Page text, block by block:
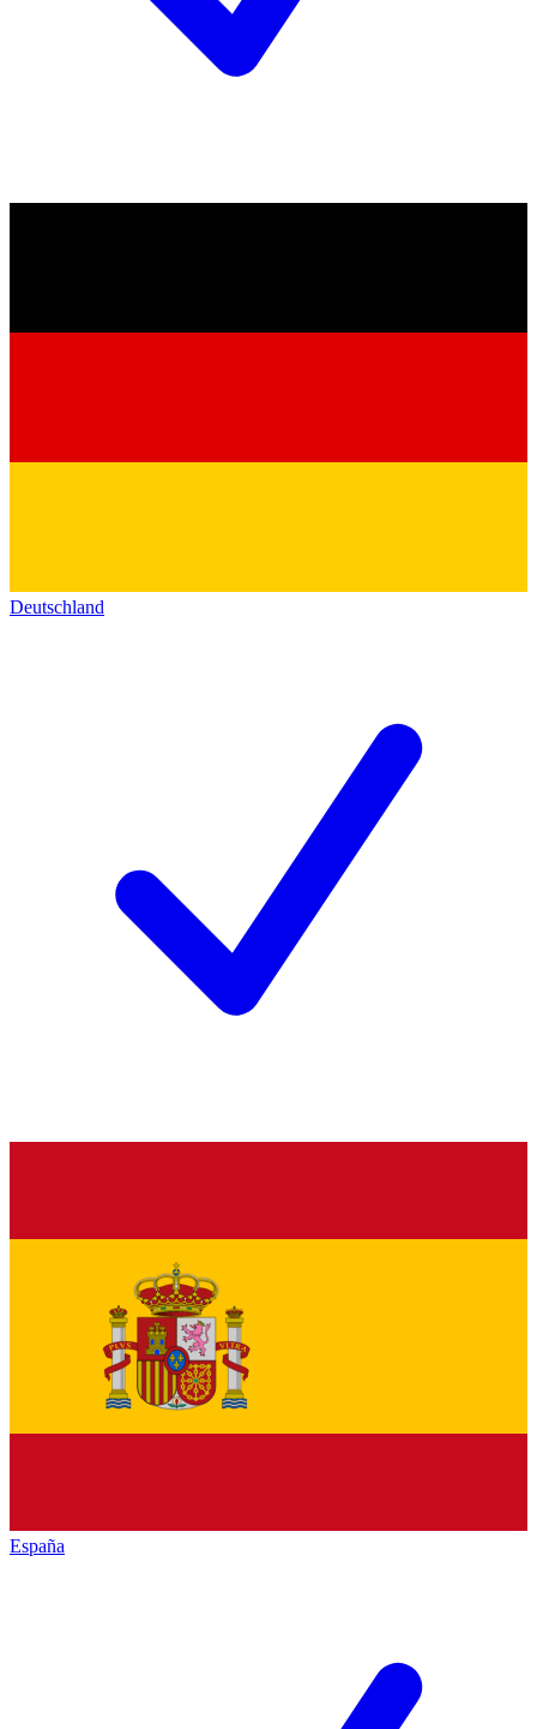
Deutschland
España